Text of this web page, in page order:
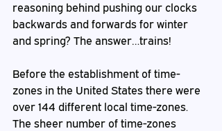
reasoning behind pushing our clocks
backwards and forwards for winter
and spring? The answer…trains!
Before the establishment of time-
zones in the United States there were
over 144 different local time-zones.
The sheer number of time-zones